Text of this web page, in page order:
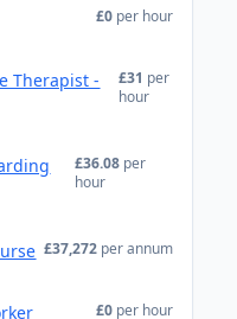
£0 per hour
Therapist -
£31 per
hour
£36.08 per
hour
£37,272 per annum
£0 per hour